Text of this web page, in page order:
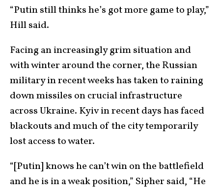
“Putin still thinks he’s got more game to play,”
Hill said.
Facing an increasingly grim situation and
with winter around the corner, the Russian
military in recent weeks has taken to raining
down missiles on crucial infrastructure
across Ukraine. Kyiv in recent days has faced
blackouts and much of the city temporarily
lost access to water.
“[Putin] knows he can’t win on the battlefield
and he is in a weak position,” Sipher said, “He